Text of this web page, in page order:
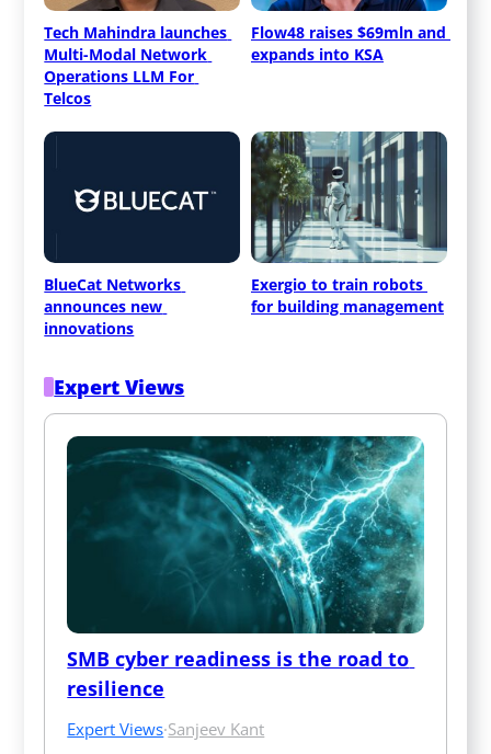
Tech Mahindra launches
Multi-Modal Network
Operations LLM For
Telcos
Flow48 raises $69mln and
expands into KSA
BlueCat Networks
announces new
innovations
Exergio to train robots
for building management
Expert Views
SMB cyber readiness is the road to
resilience
Expert Views·Sanjeev Kant